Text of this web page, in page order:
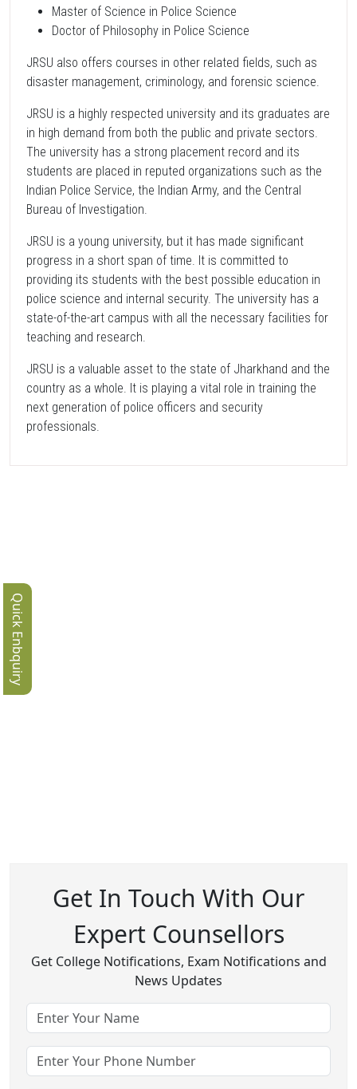
Master of Science in Police Science
Doctor of Philosophy in Police Science
JRSU also offers courses in other related fields, such as
disaster management, criminology, and forensic science.
JRSU is a highly respected university and its graduates are
in high demand from both the public and private sectors.
The university has a strong placement record and its
students are placed in reputed organizations such as the
Indian Police Service, the Indian Army, and the Central
Bureau of Investigation.
JRSU is a young university, but it has made significant
progress in a short span of time. It is committed to
providing its students with the best possible education in
police science and internal security. The university has a
state-of-the-art campus with all the necessary facilities for
teaching and research.
JRSU is a valuable asset to the state of Jharkhand and the
country as a whole. It is playing a vital role in training the
next generation of police officers and security
professionals.
Get In Touch With Our
Expert Counsellors
Get College Notifications, Exam Notifications and
News Updates
Quick Enbquiry